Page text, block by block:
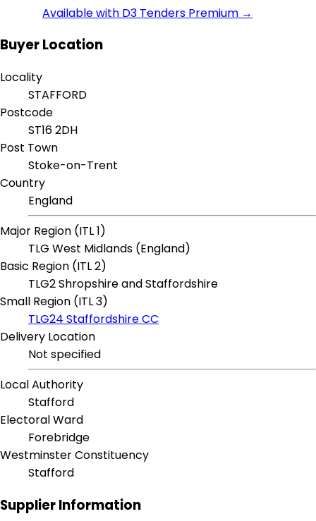
Available with D3 Tenders Premium →
Buyer Location
Locality
STAFFORD
Postcode
ST16 2DH
Post Town
Stoke-on-Trent
Country
England
Major Region (ITL 1)
TLG West Midlands (England)
Basic Region (ITL 2)
TLG2 Shropshire and Staffordshire
Small Region (ITL 3)
TLG24 Staffordshire CC
Delivery Location
Not specified
Local Authority
Stafford
Electoral Ward
Forebridge
Westminster Constituency
Stafford
Supplier Information